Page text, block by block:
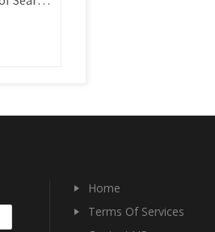
Home
Terms Of Services